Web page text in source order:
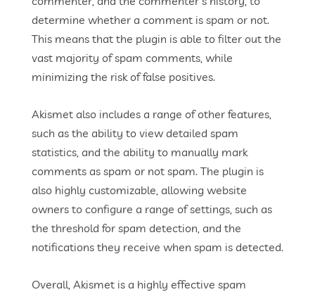
determine whether a comment is spam or not.
This means that the plugin is able to filter out the
vast majority of spam comments, while
minimizing the risk of false positives.
Akismet also includes a range of other features,
such as the ability to view detailed spam
statistics, and the ability to manually mark
comments as spam or not spam. The plugin is
also highly customizable, allowing website
owners to configure a range of settings, such as
the threshold for spam detection, and the
notifications they receive when spam is detected.
Overall, Akismet is a highly effective spam